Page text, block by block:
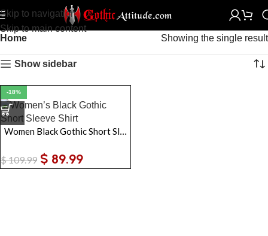
Skip to navigation
Skip to main content
Home
Showing the single result
Show sidebar
-18%
Women Black Gothic Short Sleeve Shirt
$109.99 $ 89.99